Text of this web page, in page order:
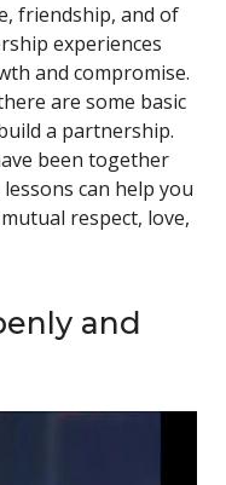
friendship, and of
experiences
and compromise.
are some basic
a partnership.
been together
can help you
respect, love,
and